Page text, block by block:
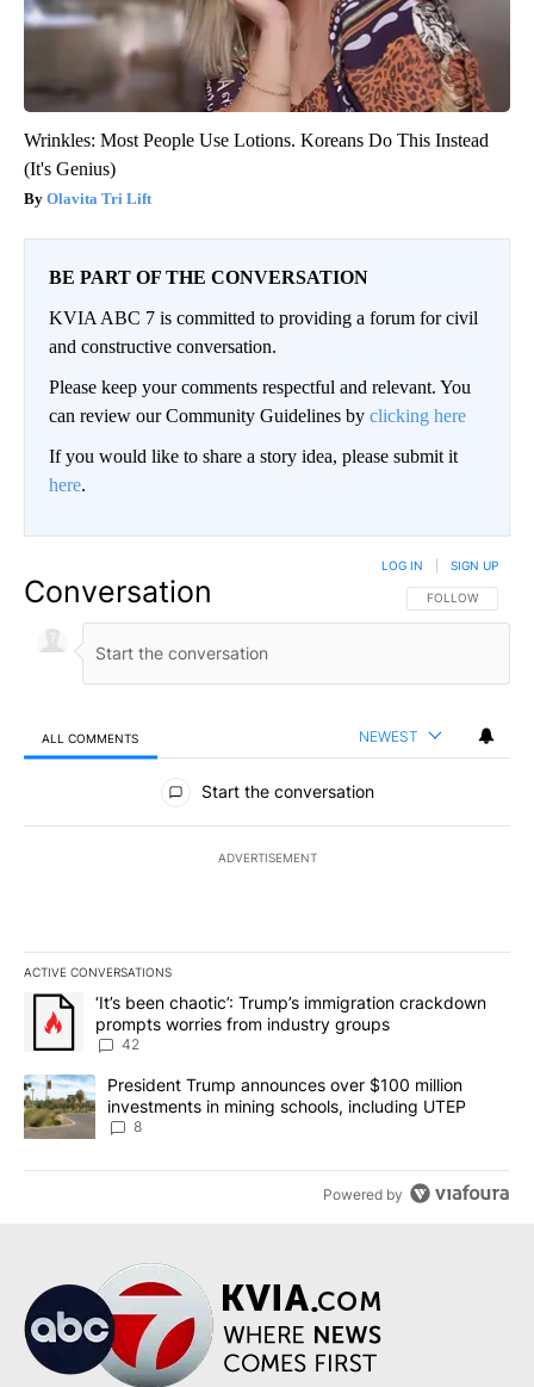
Wrinkles: Most People Use Lotions. Koreans Do This Instead
(It's Genius)
Olavita Tri Lift
BE PART OF THE CONVERSATION
KVIA ABC 7 is committed to providing a forum for civil
and constructive conversation.
Please keep your comments respectful and relevant. You
can review our Community Guidelines by clicking here
If you would like to share a story idea, please submit it
here.
Conversation FOLLOW THIS
FOLLOW
LOG IN SIGN UP
ALL COMMENTS NEWEST
All Comments
Start the conversation
ADVERTISEMENT
ACTIVE CONVERSATIONS
The following is a list of the most commented articles in the last
A trending article titled "‘It’s been chaotic’: Trump’s
‘It’s been chaotic’: Trump’s immigration crackdown
prompts worries from industry groups
42
A trending article titled "President Trump announces over $100
President Trump announces over $100 million
investments in mining schools, including UTEP
8
Powered by